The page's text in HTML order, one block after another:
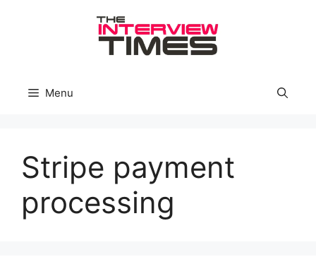
Menu
Stripe payment
processing